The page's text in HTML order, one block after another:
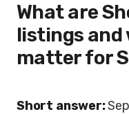
What are
listings and
matter for
Short answer: